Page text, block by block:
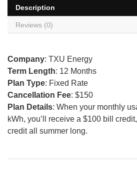
Description
Reviews (0)
Company: TXU Energy
Term Length: 12 Months
Plan Type: Fixed Rate
Cancellation Fee: $150
Plan Details: When your monthly
kWh, you’ll receive a $100 bill
credit all summer long.